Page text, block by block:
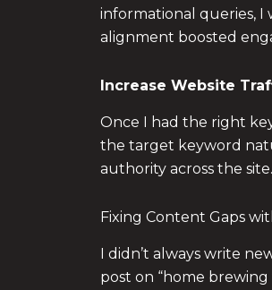
informational queries, I
alignment boosted
Increase Website
Once I had the right
the target keyword
authority across the site.
Fixing Content Gaps
I didn’t always write
post on “home